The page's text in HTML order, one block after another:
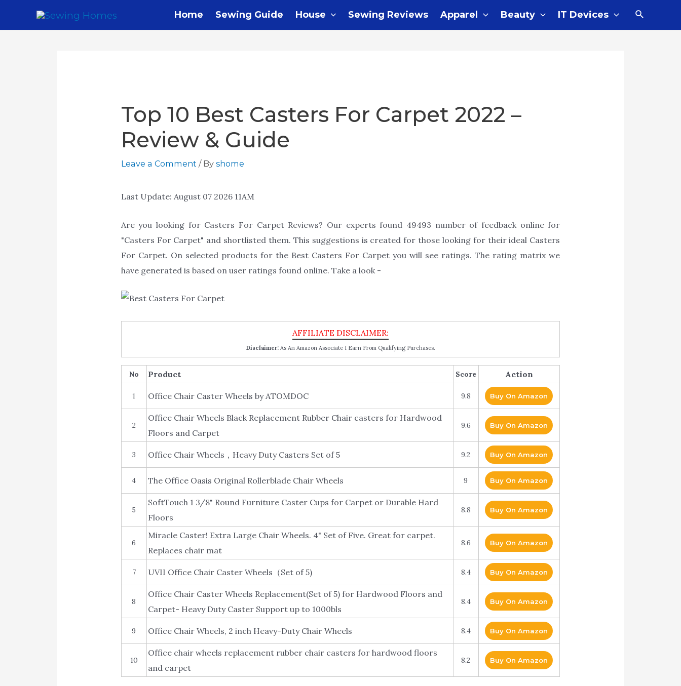
Home Sewing Guide House Sewing Reviews Apparel Beauty IT Devices
Top 10 Best Casters For Carpet 2022 –
Review & Guide
Leave a Comment / By shome
Last Update: August 07 2026 11AM
Are you looking for Casters For Carpet Reviews? Our experts found 49493 number of feedback online for
"Casters For Carpet" and shortlisted them. This suggestions is created for those looking for their ideal Casters
For Carpet. On selected products for the Best Casters For Carpet you will see ratings. The rating matrix we
have generated is based on user ratings found online. Take a look -
Disclaimer:As An Amazon Associate I Earn From Qualifying Purchases.
No Product Score Action
1 Office Chair Caster Wheels by ATOMDOC 9.8 Buy On Amazon
2
Office Chair Wheels Black Replacement Rubber Chair casters for Hardwood
Floors and Carpet
9.6 Buy On Amazon
3 Office Chair Wheels，Heavy Duty Casters Set of 5 9.2 Buy On Amazon
4 The Office Oasis Original Rollerblade Chair Wheels 9 Buy On Amazon
5
SoftTouch 1 3/8" Round Furniture Caster Cups for Carpet or Durable Hard
Floors
8.8 Buy On Amazon
6
Miracle Caster! Extra Large Chair Wheels. 4" Set of Five. Great for carpet.
Replaces chair mat
8.6 Buy On Amazon
7 UVII Office Chair Caster Wheels（Set of 5) 8.4 Buy On Amazon
8
Office Chair Caster Wheels Replacement(Set of 5) for Hardwood Floors and
Carpet- Heavy Duty Caster Support up to 1000bls
8.4 Buy On Amazon
9 Office Chair Wheels, 2 inch Heavy-Duty Chair Wheels 8.4 Buy On Amazon
10
Office chair wheels replacement rubber chair casters for hardwood floors
and carpet
8.2 Buy On Amazon